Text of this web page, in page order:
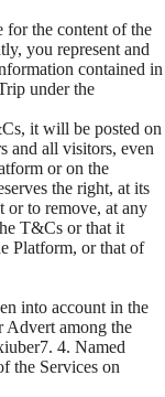
for the content of the
you represent and
contained in
under the
it will be posted on
and all visitors, even
or on the
the right, at its
or to remove, at any
T&Cs or that it
Platform, or that of
into account in the
Advert among the
4. Named
the Services on